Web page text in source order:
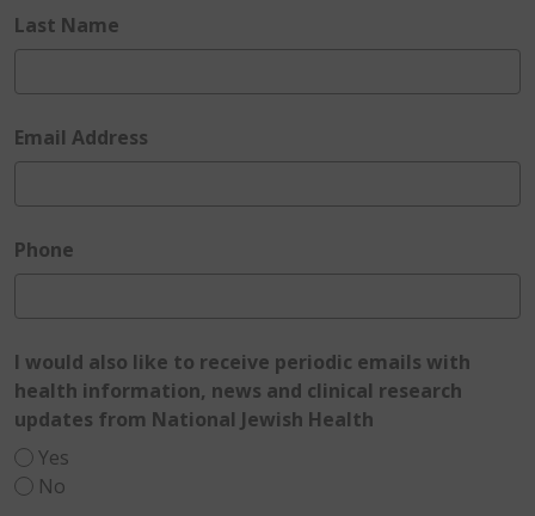
Last Name
Email Address
Phone
I would also like to receive periodic emails with
health information, news and clinical research
updates from National Jewish Health
Yes
No